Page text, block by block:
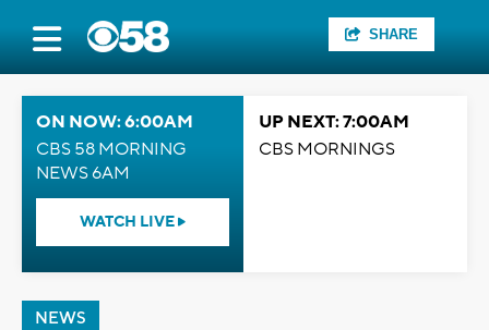
SHARE
ON NOW: 6:00AM
CBS 58 MORNING
NEWS 6AM
WATCH LIVE
UP NEXT: 7:00AM
CBS MORNINGS
NEWS